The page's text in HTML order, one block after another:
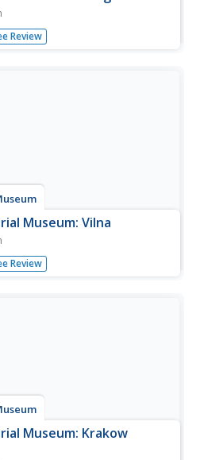
of the Bergen-Belsen camp
it played in the Nazi efforts
Review
Museum: Vilna
of Vilna, and the Nazi
population there.
Review
Museum: Krakow